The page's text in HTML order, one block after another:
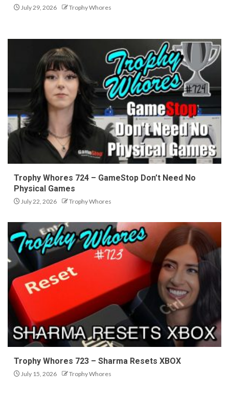
July 29, 2026 Trophy Whores
Trophy Whores 724 – GameStop Don’t Need No
Physical Games
July 22, 2026 Trophy Whores
Trophy Whores 723 – Sharma Resets XBOX
July 15, 2026 Trophy Whores